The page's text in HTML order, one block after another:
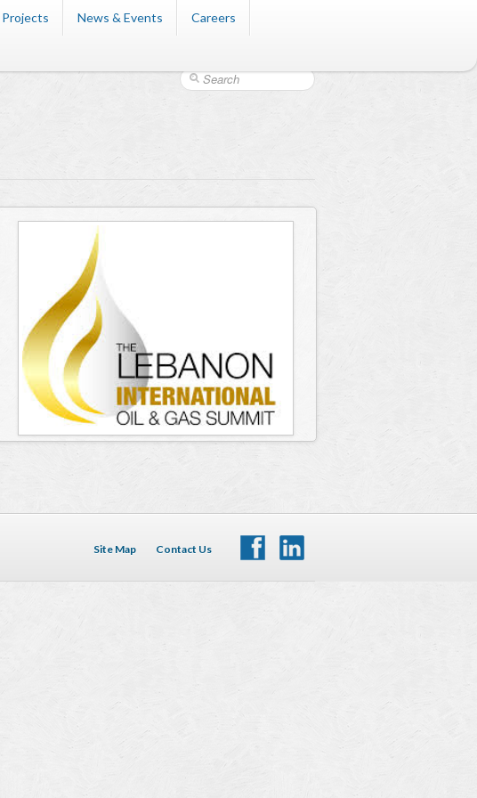
Projects News & Events Careers
Site Map Contact Us